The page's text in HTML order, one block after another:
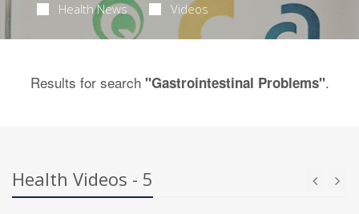
Health News Videos
Results for search "Gastrointestinal Problems".
Health Videos - 5